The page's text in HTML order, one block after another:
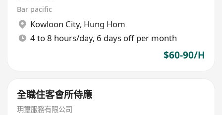
Bar pacific
Kowloon City, Hung Hom
4 to 8 hours/day, 6 days off per month
$60-90/H
全職住客會所侍應
玥璽服務有限公司